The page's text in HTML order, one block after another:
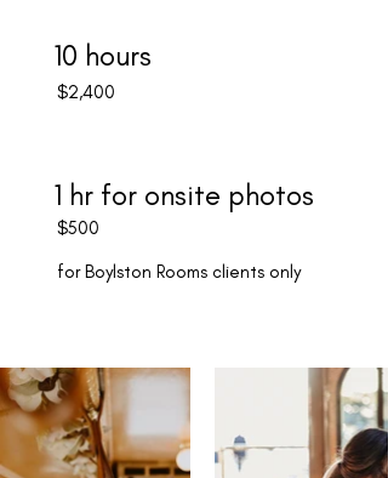
10 hours
$2,400
1 hr for onsite photos
$500
for Boylston Rooms clients only